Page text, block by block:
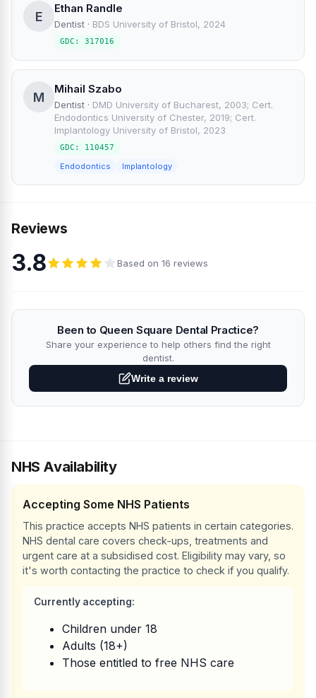
E
Ethan Randle
Dentist · BDS University of Bristol, 2024
GDC: 317016
M
Mihail Szabo
Dentist · DMD University of Bucharest, 2003; Cert.
Endodontics University of Chester, 2019; Cert.
Implantology University of Bristol, 2023
GDC: 110457
Endodontics Implantology
Reviews
3.8 Based on 16 reviews
Been to Queen Square Dental Practice?
Share your experience to help others find the right
dentist.
Write a review
NHS Availability
Accepting Some NHS Patients
This practice accepts NHS patients in certain categories.
NHS dental care covers check-ups, treatments and
urgent care at a subsidised cost. Eligibility may vary, so
it's worth contacting the practice to check if you qualify.
Currently accepting:
Children under 18
Adults (18+)
Those entitled to free NHS care